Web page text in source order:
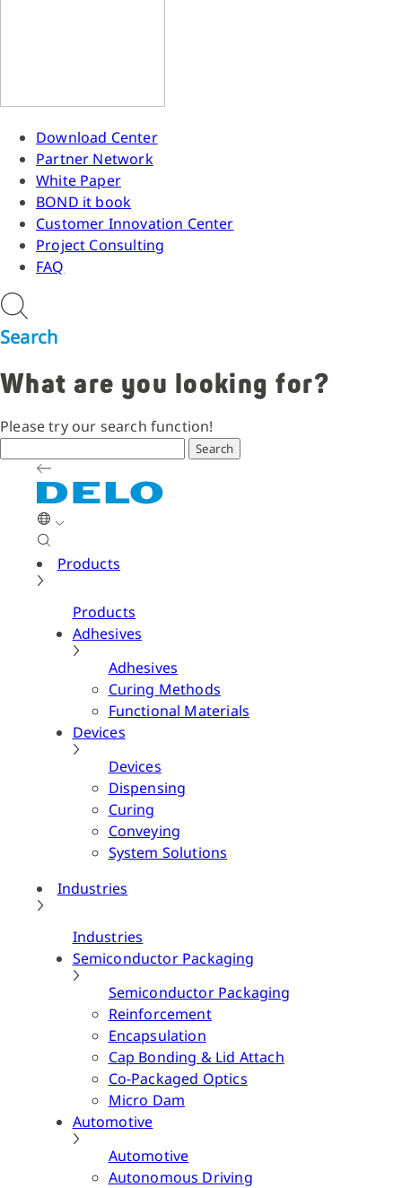
Download Center
Partner Network
White Paper
BOND it book
Customer Innovation Center
Project Consulting
FAQ
Search
What are you looking for?
Please try our search function!
Search
Products
Products
Adhesives
Adhesives
Curing Methods
Functional Materials
Devices
Devices
Dispensing
Curing
Conveying
System Solutions
Industries
Industries
Semiconductor Packaging
Semiconductor Packaging
Reinforcement
Encapsulation
Cap Bonding & Lid Attach
Co-Packaged Optics
Micro Dam
Automotive
Automotive
Autonomous Driving